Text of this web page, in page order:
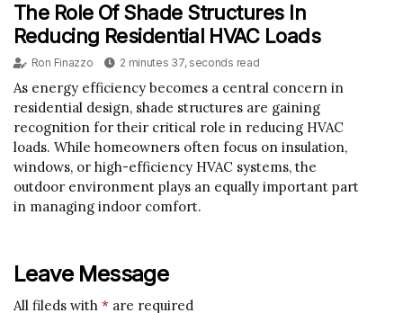
The Role Of Shade Structures In
Reducing Residential HVAC Loads
Ron Finazzo 2 minutes 37, seconds read
As energy efficiency becomes a central concern in
residential design, shade structures are gaining
recognition for their critical role in reducing HVAC
loads. While homeowners often focus on insulation,
windows, or high-efficiency HVAC systems, the
outdoor environment plays an equally important part
in managing indoor comfort.
Leave Message
All fileds with * are required